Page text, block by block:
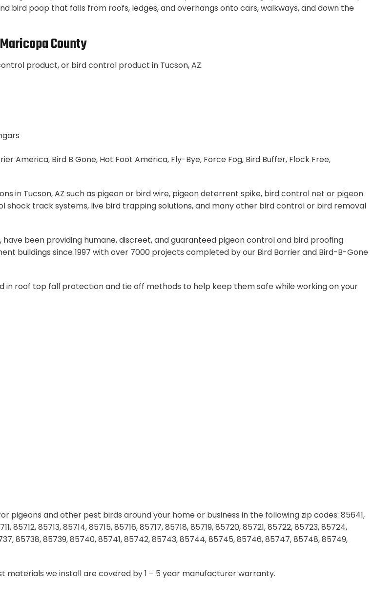
bird poop that falls from roofs, ledges, and overhangs onto cars, walkways, and down the
County
product, or bird control product in Tucson, AZ.
America, Bird B Gone, Hot Foot America, Fly-Bye, Force Fog, Bird Buffer, Flock Free,
in Tucson, AZ such as pigeon or bird wire, pigeon deterrent spike, bird control net or pigeon
track systems, live bird trapping solutions, and many other bird control or bird removal
been providing humane, discreet, and guaranteed pigeon control and bird proofing
buildings since 1997 with over 7000 projects completed by our Bird Barrier and Bird-B-Gone
in roof top fall protection and tie off methods to help keep them safe while working on your
pigeons and other pest birds around your home or business in the following zip codes: 85641,
85713, 85714, 85715, 85716, 85717, 85718, 85719, 85720, 85721, 85722, 85723, 85724,
85738, 85739, 85740, 85741, 85742, 85743, 85744, 85745, 85746, 85747, 85748, 85749,
materials we install are covered by 1 – 5 year manufacturer warranty.